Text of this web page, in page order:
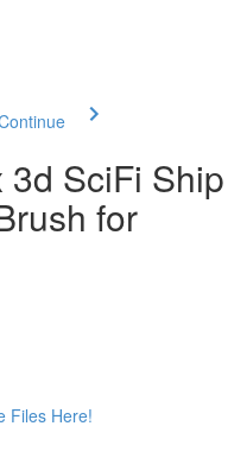
SciFi Ship
for
Files Here!